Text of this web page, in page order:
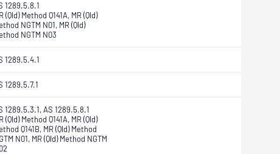
1289.5.8.1
(Qld) Method Q141A, MR (Qld)
NGTM N01, MR (Qld)
NGTM N03
1289.5.4.1
1289.5.7.1
1289.5.3.1, AS 1289.5.8.1
(Qld) Method Q141A, MR (Qld)
Q141B, MR (Qld) Method
N01, MR (Qld) Method NGTM